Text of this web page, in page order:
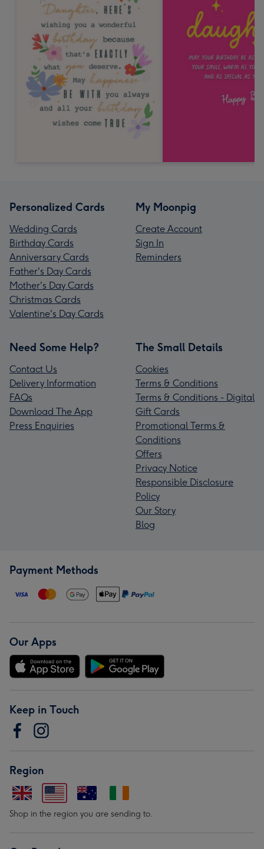
Personalized Cards
Wedding Cards
Birthday Cards
Anniversary Cards
Father's Day Cards
Mother's Day Cards
Christmas Cards
Valentine's Day Cards
My Moonpig
Create Account
Sign In
Reminders
Need Some Help?
Contact Us
Delivery Information
FAQs
Download The App
Press Enquiries
The Small Details
Cookies
Terms & Conditions
Terms & Conditions - Digital
Gift Cards
Promotional Terms &
Conditions
Offers
Privacy Notice
Responsible Disclosure
Policy
Our Story
Blog
Payment Methods
Our Apps
Keep in Touch
Region
Shop in the region you are sending to.